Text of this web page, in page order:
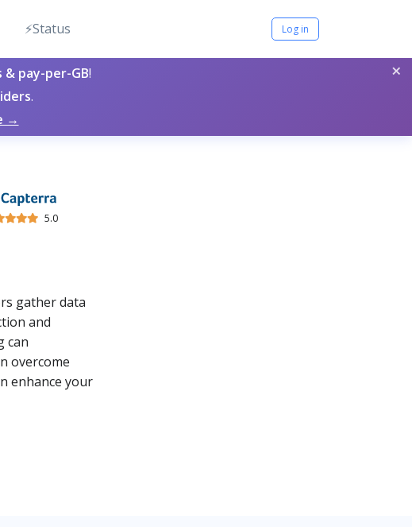
⚡️Status Log in
×
pay-per-GB!
.
→
5.0
gather data
and
can
overcome
enhance your